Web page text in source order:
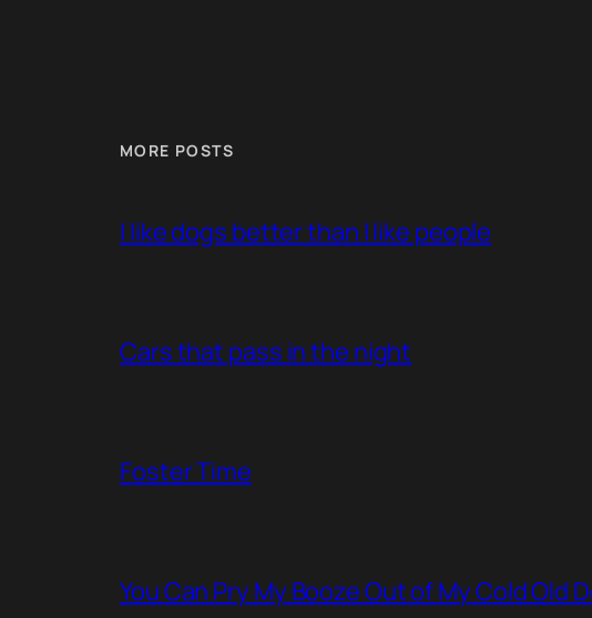
MORE POSTS
I like dogs better than I like people
Cars that pass in the night
Foster Time
You Can Pry My Booze Out of My Cold Old